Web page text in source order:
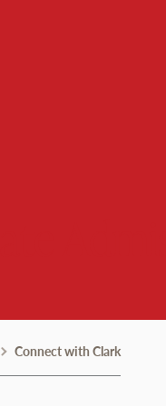
Connect with Clark